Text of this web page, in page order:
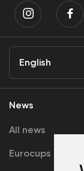
English
News
All news
Eurocups